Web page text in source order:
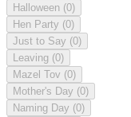
Halloween (0)
Hen Party (0)
Just to Say (0)
Leaving (0)
Mazel Tov (0)
Mother's Day (0)
Naming Day (0)